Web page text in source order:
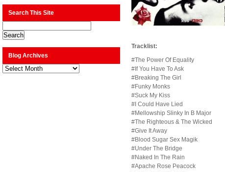
Search This Site
Blog Archives
Blog
Archives
Tracklist:
#The Power Of Equality
#If You Have To Ask
#Breaking The Girl
#Funky Monks
#Suck My Kiss
#I Could Have Lied
#Mellowship Slinky In B Major
#The Righteous & The Wicked
#Give It Away
#Blood Sugar Sex Magik
#Under The Bridge
#Naked In The Rain
#Apache Rose Peacock